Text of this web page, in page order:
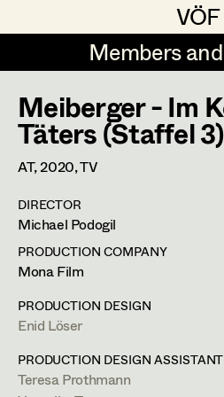
VÖF
VÖF
Members
Members
DE EN
Art Department
Costume
Retired Members
Honorary Members
Production Design
Production Design
Art Direction
Assistant Art Director
Set Decoration
Michael Aberer
Michael Buchart
Jana Druskovic
Andreas Gombotz
Juliane Gstättner
Christian Haizinger
Peter Hofmann
Jana Druskovic
Production Design
Master
Meiberger - Im
Täters (Staffel 3)
AT,2020, TV
DIRECTOR
Michael Podogil
PRODUCTION COMPANY
Mona Film
PRODUCTION DESIGN
Enid Löser
PRODUCTION DESIGN ASSISTANT
Teresa Prothmann